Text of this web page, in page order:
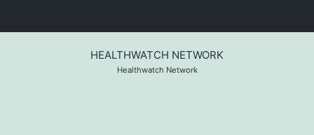
HEALTHWATCH NETWORK
Healthwatch Network